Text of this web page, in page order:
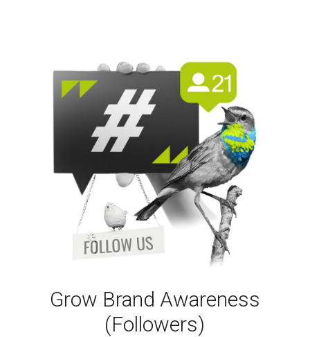
Grow Brand Awareness
(Followers)